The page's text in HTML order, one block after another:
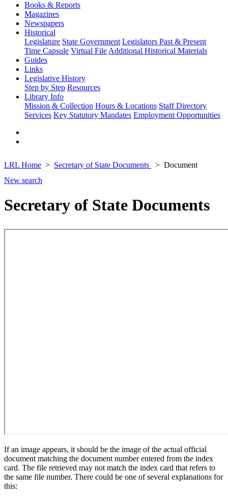
Books & Reports
Magazines
Newspapers
Historical
Legislature State Government Legislators Past & Present
Time Capsule Virtual File Additional Historical Materials
Guides
Links
Legislative History
Step by Step Resources
Library Info
Mission & Collection Hours & Locations Staff Directory
Services Key Statutory Mandates Employment Opportunities
LRL Home Secretary of State Documents
Document
New search
Secretary of State Documents
If an image appears, it should be the image of the actual official
document matching the document number entered from the index
card. The file retrieved may not match the index card that refers to
the same file number. There could be one of several explanations for
this: